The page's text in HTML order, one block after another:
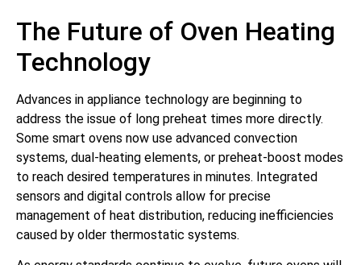
The Future of Oven Heating
Technology
Advances in appliance technology are beginning to
address the issue of long preheat times more directly.
Some smart ovens now use advanced convection
systems, dual-heating elements, or preheat-boost modes
to reach desired temperatures in minutes. Integrated
sensors and digital controls allow for precise
management of heat distribution, reducing inefficiencies
caused by older thermostatic systems.